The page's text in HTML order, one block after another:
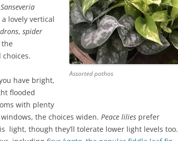
Assorted pothos
Sanseveria
lovely vertical
, spider
choices.
have bright,
flooded
with plenty
the choices widen. Peace lilies prefer
light, though they’ll tolerate lower light levels too.